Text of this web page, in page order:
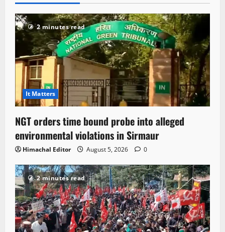
2 minutes read
It Matters
NGT orders time bound probe into alleged
environmental violations in Sirmaur
Himachal Editor August 5, 2026 0
2 minutes read